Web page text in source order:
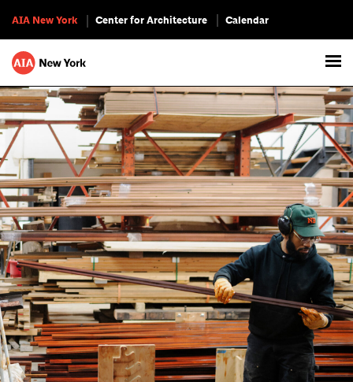
AIA New York Center for Architecture Calendar